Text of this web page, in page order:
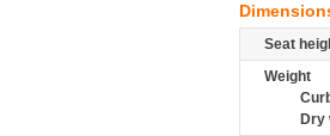
Seat
Weight
Dry